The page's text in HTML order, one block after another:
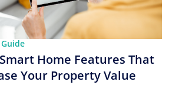
Home Features That
Your Property Value